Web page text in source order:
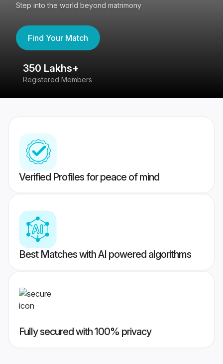
Step into the world beyond matrimony
Find Your Match
350 Lakhs+
Registered Members
Verified Profiles for peace of mind
Best Matches with AI powered algorithms
Fully secured with 100% privacy